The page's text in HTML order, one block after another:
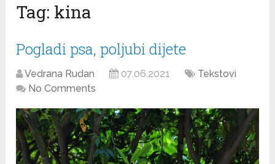
Tag: kina
Pogladi psa, poljubi dijete
Vedrana Rudan 07.06.2021
Tekstovi
No Comments